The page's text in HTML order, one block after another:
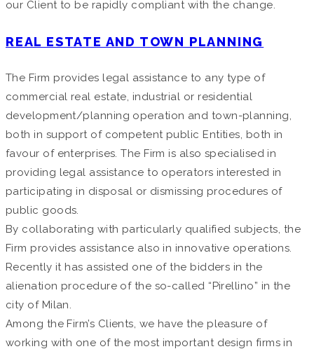
our Client to be rapidly compliant with the change.
REAL ESTATE AND TOWN PLANNING
The Firm provides legal assistance to any type of
commercial real estate, industrial or residential
development/planning operation and town-planning,
both in support of competent public Entities, both in
favour of enterprises. The Firm is also specialised in
providing legal assistance to operators interested in
participating in disposal or dismissing procedures of
public goods.
By collaborating with particularly qualified subjects, the
Firm provides assistance also in innovative operations.
Recently it has assisted one of the bidders in the
alienation procedure of the so-called “Pirellino” in the
city of Milan.
Among the Firm’s Clients, we have the pleasure of
working with one of the most important design firms in